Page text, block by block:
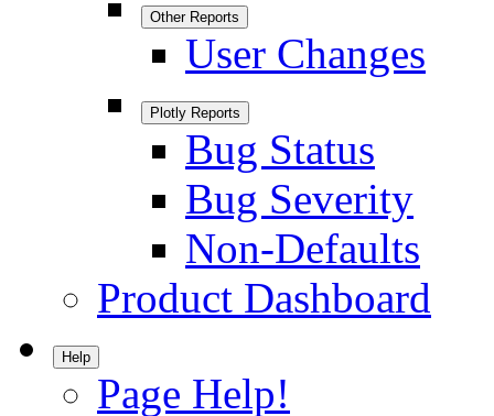
Other Reports
User Changes
Plotly Reports
Bug Status
Bug Severity
Non-Defaults
Product Dashboard
Help
Page Help!